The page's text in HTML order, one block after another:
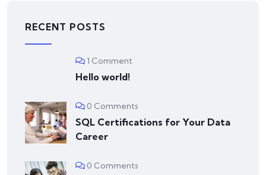
RECENT POSTS
1 Comment
Hello world!
0 Comments
SQL Certifications for Your Data
Career
0 Comments